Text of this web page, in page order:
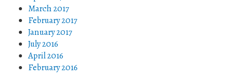
March 2017
February 2017
January 2017
July 2016
April 2016
February 2016